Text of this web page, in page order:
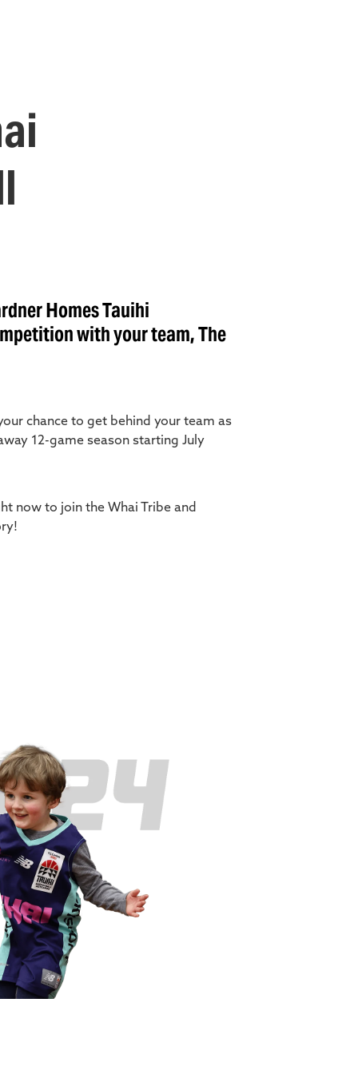
Homes Tauihi
with your team, The
chance to get behind your team as
12-game season starting July
now to join the Whai Tribe and